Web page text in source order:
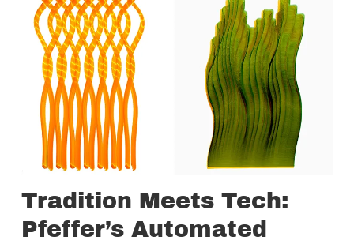
Tradition Meets Tech:
Pfeffer’s Automated